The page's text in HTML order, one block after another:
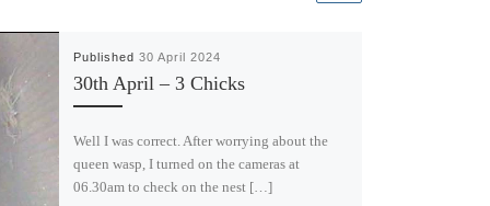
Published 30 April 2024
30th April – 3 Chicks
Well I was correct. After worrying about the
queen wasp, I turned on the cameras at
06.30am to check on the nest […]